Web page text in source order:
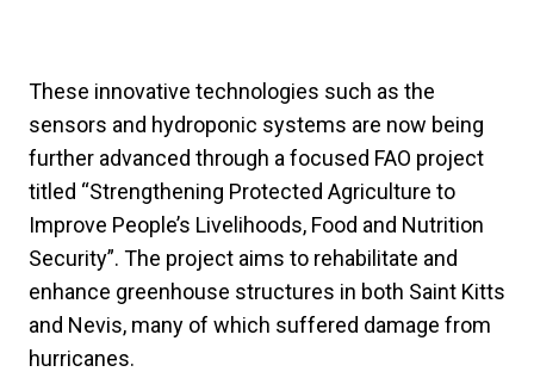
These innovative technologies such as the
sensors and hydroponic systems are now being
further advanced through a focused FAO project
titled “Strengthening Protected Agriculture to
Improve People’s Livelihoods, Food and Nutrition
Security”. The project aims to rehabilitate and
enhance greenhouse structures in both Saint Kitts
and Nevis, many of which suffered damage from
hurricanes.